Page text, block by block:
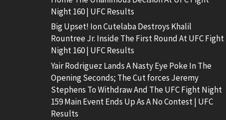
Night 160 | UFC Results
Big Upset! Ion Cutelaba Destroys Khalil
Rountree Jr. Inside The First Round At UFC Fight
Night 160 | UFC Results
Yair Rodriguez Lands A Nasty Eye Poke In The
Opening Seconds; The Cut forces Jeremy
Stephens To Withdraw And The UFC Fight Night
159 Main Event Ends Up As A No Contest | UFC
Results